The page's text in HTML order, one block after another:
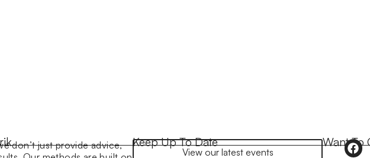
don’t just provide advice,
Keep Up To Date
View our latest events
Want To